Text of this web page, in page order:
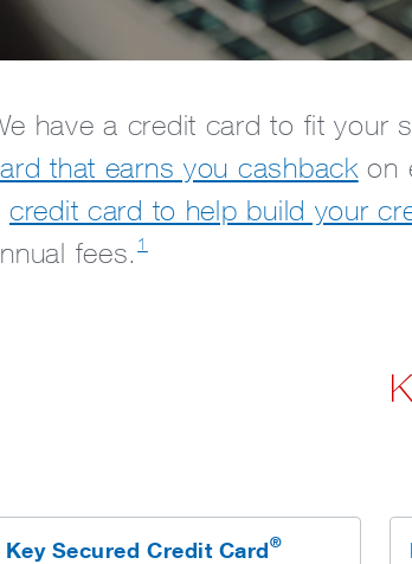
have a credit card to fit your
that earns you cashback on
credit card to help build your
fees.1
Key Secured Credit Card®